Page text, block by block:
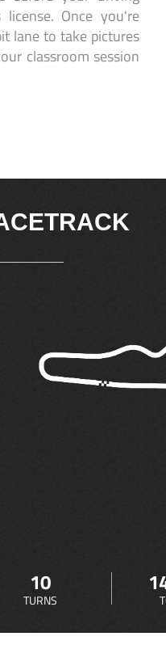
Once you're
lane to take pictures
classroom session
10
TURNS